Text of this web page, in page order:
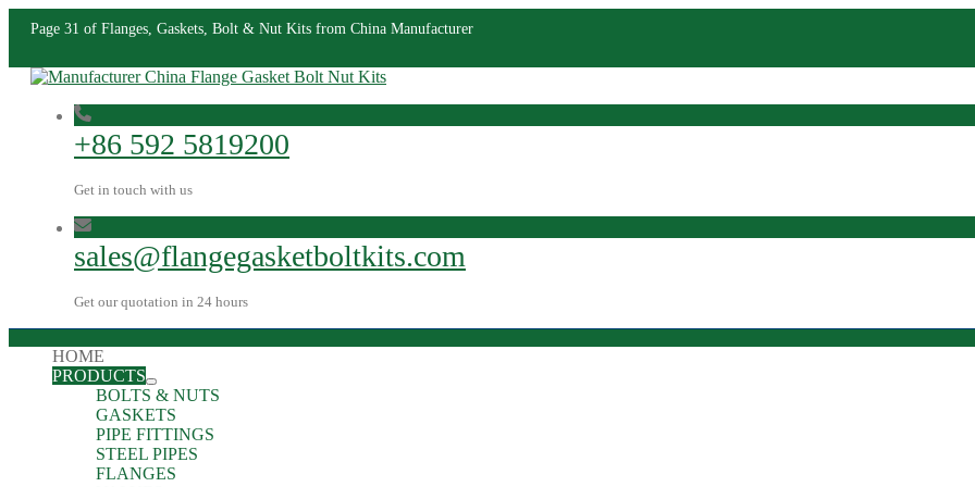
Page 31 of Flanges, Gaskets, Bolt & Nut Kits from China Manufacturer
+86 592 5819200
Get in touch with us
sales@flangegasketboltkits.com
Get our quotation in 24 hours
HOME
PRODUCTS
BOLTS & NUTS
GASKETS
PIPE FITTINGS
STEEL PIPES
FLANGES